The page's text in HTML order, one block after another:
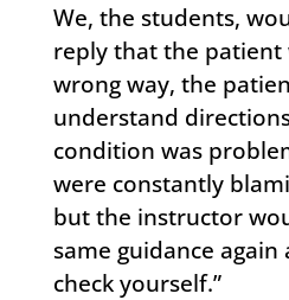
We, the students,
reply that the patient
wrong way, the
understand
condition was
were constantly
but the instructor
same guidance again
check yourself.”